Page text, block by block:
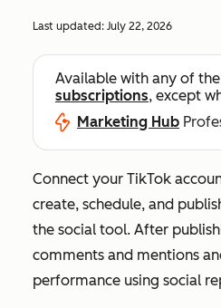
Last updated: July 22, 2026
Available with any of
subscriptions, except
Marketing Hub
Connect your TikTok
create, schedule, and
the social tool. After
comments and mentions
performance using social